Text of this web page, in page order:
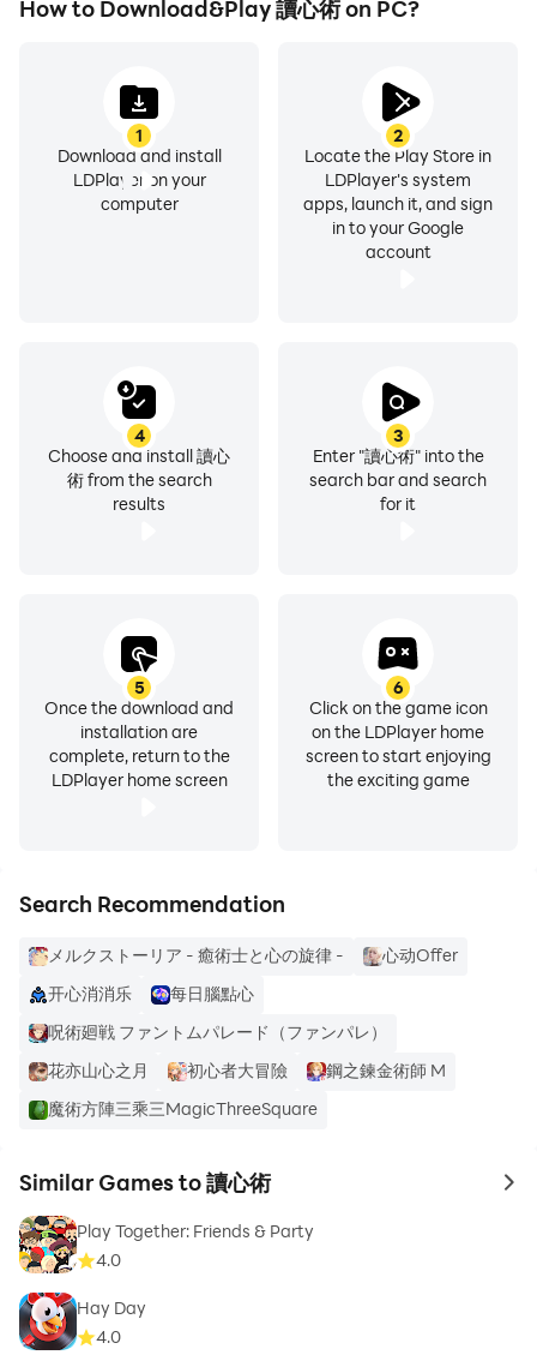
How to Download&Play 讀心術 on PC?
1
Download and install
LDPlayer on your
computer
2
Locate the Play Store in
LDPlayer's system
apps, launch it, and sign
in to your Google
account
3
Enter "讀心術" into the
search bar and search
for it
4
Choose and install 讀心
術 from the search
results
5
Once the download and
installation are
complete, return to the
LDPlayer home screen
6
Click on the game icon
on the LDPlayer home
screen to start enjoying
the exciting game
Search Recommendation
メルクストーリア - 癒術士と心の旋律 -
心动Offer
开心消消乐
每日腦點心
呪術廻戦 ファントムパレード（ファンパレ）
花亦山心之月
初心者大冒險
鋼之鍊金術師 M
魔術方陣三乘三MagicThreeSquare
Similar Games to 讀心術 to
Play Together: Friends & Party
4.0
Hay Day
4.0